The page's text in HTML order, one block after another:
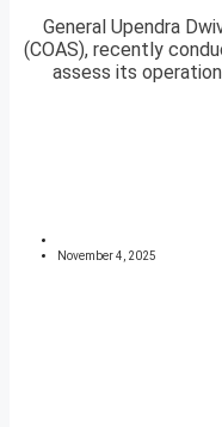
General Upendra
(COAS), recently
assess its
November 4, 2025